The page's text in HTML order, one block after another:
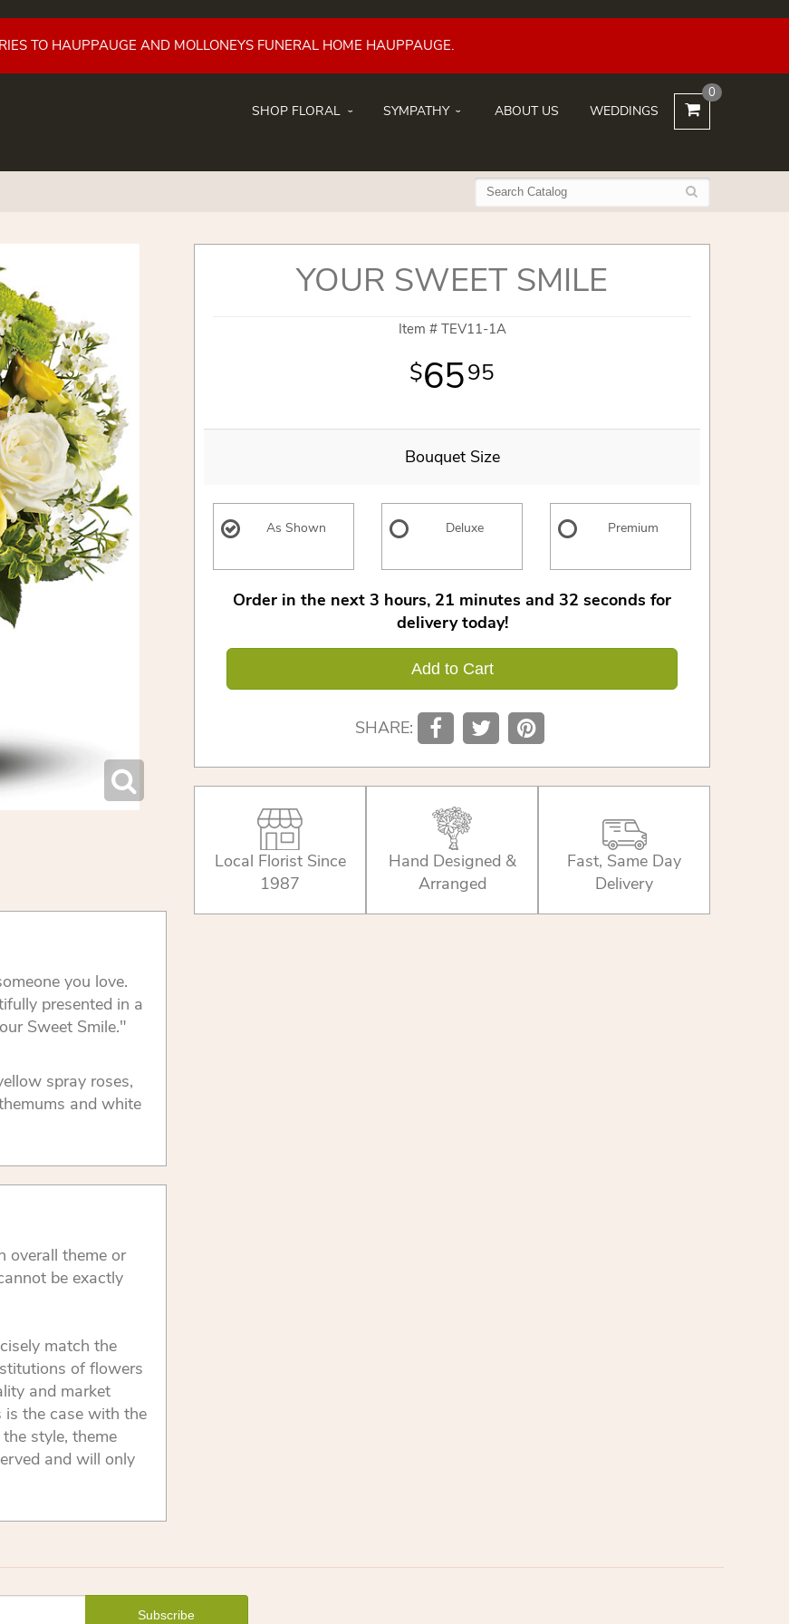
TO HAUPPAUGE AND MOLLONEYS FUNERAL HOME HAUPPAUGE.
SHOP FLORAL SYMPATHY ABOUT US WEDDINGS
0
you love.
presented in a
Sweet Smile."
spray roses,
and white
overall theme or
be exactly
match the
of flowers
and market
the case with the
style, theme
and will only
YOUR SWEET SMILE
Item # TEV11-1A
6595
Bouquet Size
As Shown Deluxe Premium
Order in the next 3 hours 21 minutes 31 seconds for
delivery today!
Add to Cart
SHARE:
Local Florist Since
1987
Hand Designed &
Arranged
Fast, Same Day
Delivery